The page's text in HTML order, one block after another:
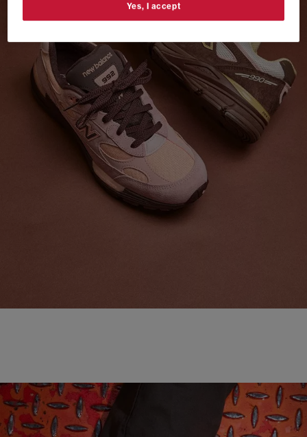
NEW BALANCE 'MADE IN USA'
SHOP NOW
Yes, I accept